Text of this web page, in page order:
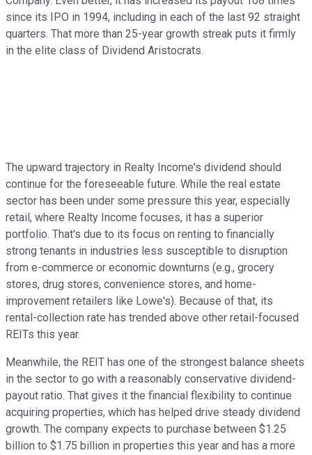
since its IPO in 1994, including in each of the last 92 straight
quarters. That more than 25-year growth streak puts it firmly
in the elite class of Dividend Aristocrats.
The upward trajectory in Realty Income's dividend should
continue for the foreseeable future. While the real estate
sector has been under some pressure this year, especially
retail, where Realty Income focuses, it has a superior
portfolio. That's due to its focus on renting to financially
strong tenants in industries less susceptible to disruption
from e-commerce or economic downturns (e.g., grocery
stores, drug stores, convenience stores, and home-
improvement retailers like Lowe's). Because of that, its
rental-collection rate has trended above other retail-focused
REITs this year.
Meanwhile, the REIT has one of the strongest balance sheets
in the sector to go with a reasonably conservative dividend-
payout ratio. That gives it the financial flexibility to continue
acquiring properties, which has helped drive steady dividend
growth. The company expects to purchase between $1.25
billion to $1.75 billion in properties this year and has a more